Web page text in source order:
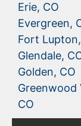
Erie, CO
Evergreen,
Fort
Glendale,
Golden, CO
Greenwood
CO